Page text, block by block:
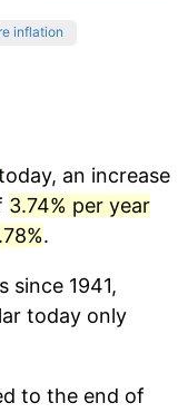
inflation
an increase
3.74% per year
.
since 1941,
today only
to the end of